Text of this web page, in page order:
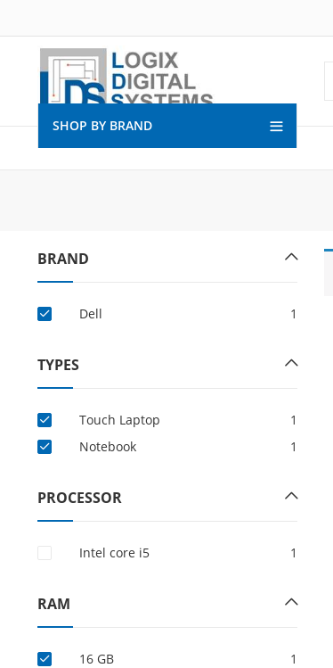
SHOP BY BRAND
BRAND
Dell 1
TYPES
Touch Laptop
1
Notebook
1
PROCESSOR
Intel core i5 1
RAM
16 GB 1